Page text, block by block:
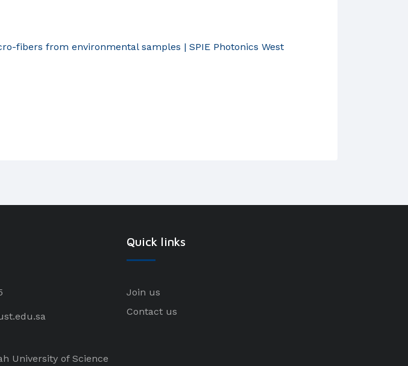
fibers from environmental samples | SPIE Photonics West
University of Science
Quick links
Join us
Contact us